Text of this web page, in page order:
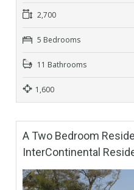
2,700
5 Bedrooms
11 Bathrooms
1,600
A Two Bedroom
InterContinental